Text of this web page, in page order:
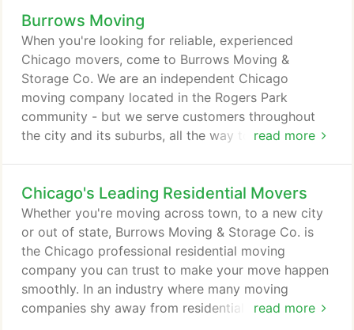
Burrows Moving
read more
When you're looking for reliable, experienced
Chicago movers, come to Burrows Moving &
Storage Co. We are an independent Chicago
moving company located in the Rogers Park
community - but we serve customers throughout
the city and its suburbs, all the way to southern
our professional residential and commercial movers
are totally committed to providing top-quality
service. Part of the secret to our record is in our
approach to moving.
Chicago's Leading Residential Movers
read more
Whether you're moving across town, to a new city
or out of state, Burrows Moving & Storage Co. is
the Chicago professional residential moving
company you can trust to make your move happen
smoothly. In an industry where many moving
companies shy away from residential services,